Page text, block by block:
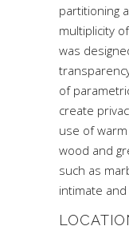
partitioning
multiplicity
was
of
create
use of
wood and
such as
intimate